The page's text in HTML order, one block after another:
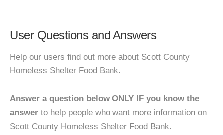
User Questions and Answers
Help our users find out more about Scott County
Homeless Shelter Food Bank.
Answer a question below ONLY IF you know the
answer to help people who want more information on
Scott County Homeless Shelter Food Bank.